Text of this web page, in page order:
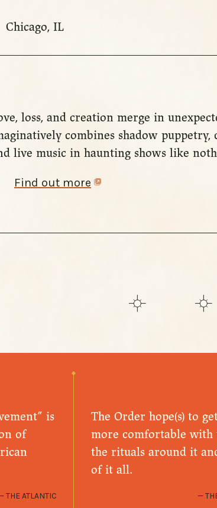
Chicago, IL
loss, and creation merge in
combines shadow puppetry,
live music in haunting shows like
Find out more
is
of
THE ATLANTIC
The Order hope(s) to
more comfortable with
the rituals around it
of it all.